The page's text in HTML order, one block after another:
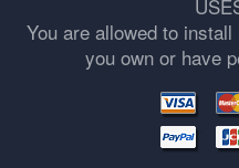
You are allowed to
you own or have